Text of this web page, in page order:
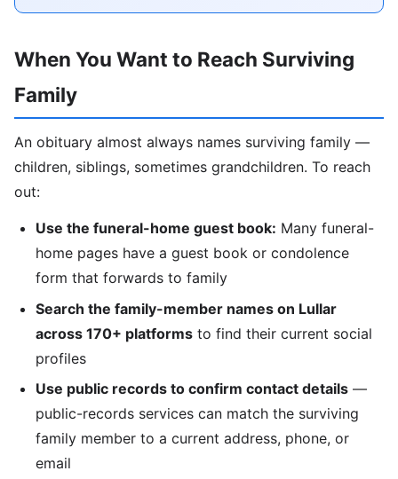
When You Want to Reach Surviving
Family
An obituary almost always names surviving family —
children, siblings, sometimes grandchildren. To reach
out:
Use the funeral-home guest book: Many funeral-
home pages have a guest book or condolence
form that forwards to family
Search the family-member names on Lullar
across 170+ platforms to find their current social
profiles
Use public records to confirm contact details —
public-records services can match the surviving
family member to a current address, phone, or
email